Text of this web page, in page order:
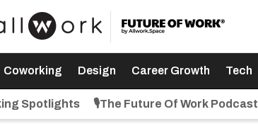
Coworking Design Career Growth Tech
Spotlights 🎙️The Future Of Work Podcast